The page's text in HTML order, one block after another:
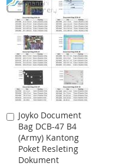
WISH
LIST
COMPARE
Joyko Document
Bag DCB-47 B4
(Army) Kantong
Poket Resleting
Dokument
Add
to
Cart